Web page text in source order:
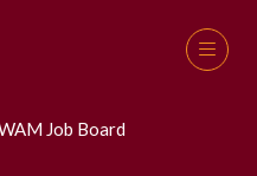
Job Board